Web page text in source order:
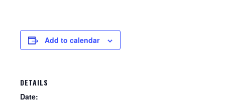
Add to calendar
DETAILS
Date: